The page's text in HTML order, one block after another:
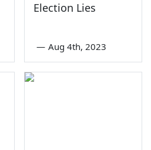
Election Lies
— Aug 4th, 2023